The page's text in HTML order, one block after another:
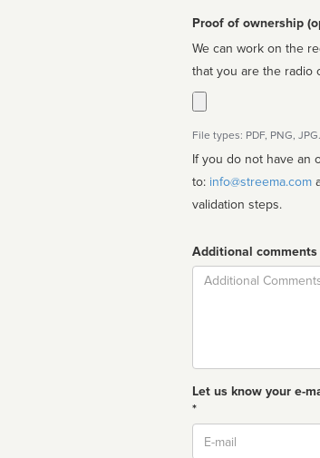
Proof of ownership
We can work on the
that you are the radio
File types: PDF, PNG,
If you do not have an
to: info@streema.com
validation steps.
Additional comments
Comment
Let us know your e-
*
Email